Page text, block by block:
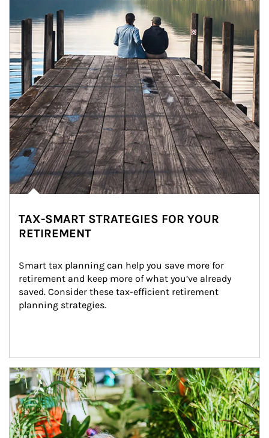
TAX-SMART STRATEGIES FOR YOUR
RETIREMENT
Smart tax planning can help you save more for
retirement and keep more of what you’ve already
saved. Consider these tax-efficient retirement
planning strategies.
Article Image